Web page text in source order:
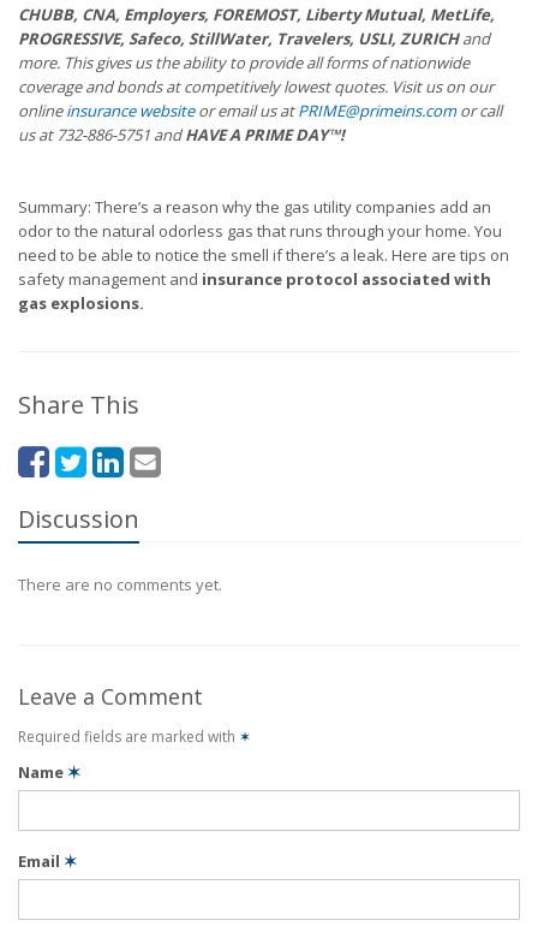
CHUBB, CNA, Employers, FOREMOST, Liberty Mutual, MetLife,
PROGRESSIVE, Safeco, StillWater, Travelers, USLI, ZURICHand
more. This gives us the ability to provide all forms of nationwide
coverage and bonds at competitively lowest quotes. Visit us on our
onlineinsurance websiteor email us atPRIME@primeins.comor call
us at 732-886-5751 andHAVE A PRIME DAY™!
Summary: There’s a reason why the gas utility companies add an
odor to the natural odorless gas that runs through your home. You
need to be able to notice the smell if there’s a leak. Here are tips on
safety management and insurance protocol associated with
gas explosions.
Share This
Discussion
There are no comments yet.
Leave a Comment
Required fields are marked with ✶
Name✶
Email ✶